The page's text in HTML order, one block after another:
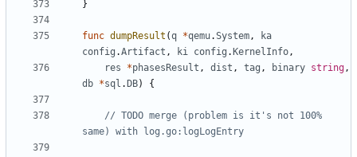
}
func dumpResult (q *qemu.System,
ka
config .Artifact , ki config . KernelInfo,
res
*phasesResult , dist , tag , binary string,
db *sql . DB) {
// TODO merge (problem is it's not 100%
same) with log.go:logLogEntry